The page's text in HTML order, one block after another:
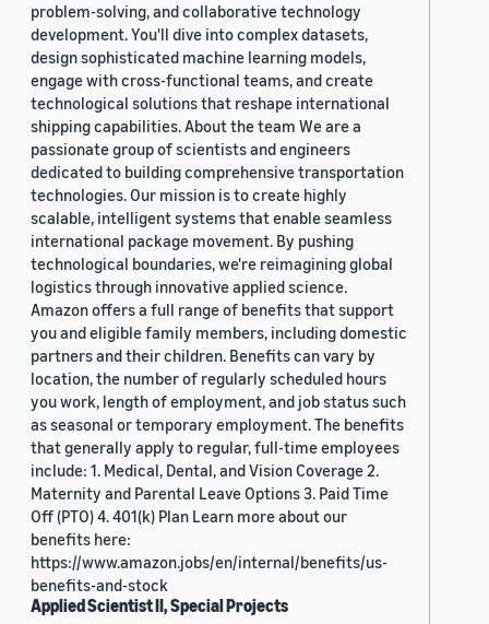
problem-solving, and collaborative technology
development. You'll dive into complex datasets,
design sophisticated machine learning models,
engage with cross-functional teams, and create
technological solutions that reshape international
shipping capabilities. About the team We are a
passionate group of scientists and engineers
dedicated to building comprehensive transportation
technologies. Our mission is to create highly
scalable, intelligent systems that enable seamless
international package movement. By pushing
technological boundaries, we're reimagining global
logistics through innovative applied science.
Amazon offers a full range of benefits that support
you and eligible family members, including domestic
partners and their children. Benefits can vary by
location, the number of regularly scheduled hours
you work, length of employment, and job status such
as seasonal or temporary employment. The benefits
that generally apply to regular, full-time employees
include: 1. Medical, Dental, and Vision Coverage 2.
Maternity and Parental Leave Options 3. Paid Time
Off (PTO) 4. 401(k) Plan Learn more about our
benefits here:
https://www.amazon.jobs/en/internal/benefits/us-
benefits-and-stock
Applied Scientist II, Special Projects